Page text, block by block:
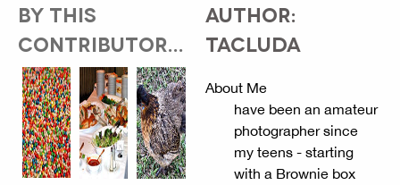
BY THIS
CONTRIBUTOR...
AUTHOR:
TACLUDA
About Me
have been an amateur
photographer since
my teens - starting
with a Brownie box